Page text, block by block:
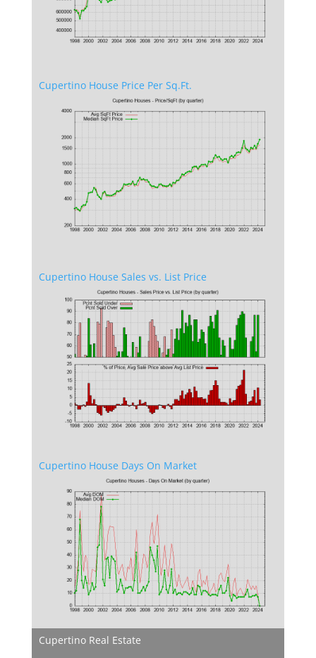
Cupertino House Price Per Sq.Ft.
Cupertino House Sales vs. List Price
Cupertino House Days On Market
Cupertino Real Estate